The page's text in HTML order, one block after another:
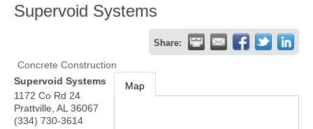
Supervoid Systems
Share:
Concrete Construction
Supervoid Systems
1172 Co Rd 24
Prattville AL 36067
(334) 730-3614
Map